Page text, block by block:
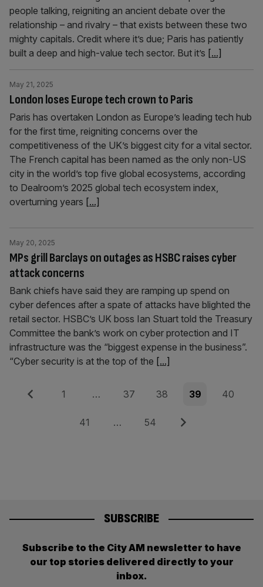
people talking, reigniting an ancient debate over the
relationship – and rivalry – that exists between these two
mighty capitals. Credit where it’s due; Paris has patiently
built a deep and high-value tech sector. But it’s [...]
London loses Europe tech crown to Paris
May 21, 2025
Paris has overtaken London as Europe’s leading tech hub
for the first time, reigniting concerns over the
competitiveness of the UK’s biggest city for a vital sector.
The French capital has been named as the only non-US
city in the world’s top five global ecosystems, according
to Dealroom’s 2025 global tech ecosystem index,
overturning years [...]
MPs grill Barclays on outages as HSBC raises cyber
attack concerns
May 20, 2025
Bank chiefs have said they are ramping up spend on
cyber defences after a spate of attacks have blighted the
retail sector. HSBC’s UK boss Ian Stuart told the Treasury
Committee the bank’s work on cyber protection and IT
infrastructure was the “biggest expense in the business”.
“Cyber security is at the top of the [...]
Posts
pagination
Previous Page
1 … Page
37 Page
38 Page
39 Page
40
Page
41 … Page
54 Next
SUBSCRIBE
Subscribe to the City AM newsletter to have
our top stories delivered directly to your
inbox.